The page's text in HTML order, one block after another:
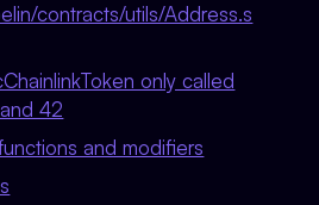
contracts/utils/Address.s
only called
42
and modifiers